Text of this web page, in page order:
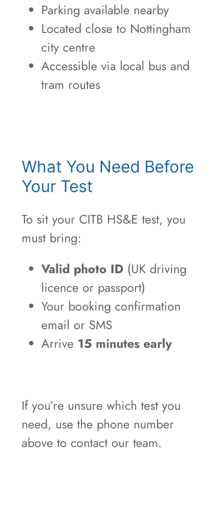
Parking available nearby
Located close to Nottingham
city centre
Accessible via local bus and
tram routes
What You Need Before
Your Test
To sit your CITB HS&E test, you
must bring:
Valid photo ID(UK driving
licence or passport)
Your booking confirmation
email or SMS
Arrive 15 minutes early
If you’re unsure which test you
need, use the phone number
above to contact our team.